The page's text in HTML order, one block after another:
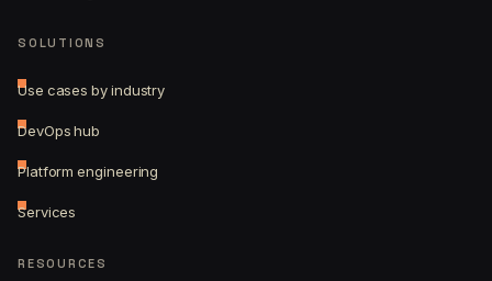
SOLUTIONS
Use cases by industry
DevOps hub
Platform engineering
Services
RESOURCES